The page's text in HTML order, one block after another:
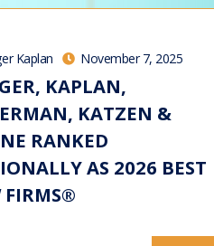
Kaplan November 7, 2025
KAPLAN,
KATZEN &
RANKED
AS 2026 BEST
FIRMS®